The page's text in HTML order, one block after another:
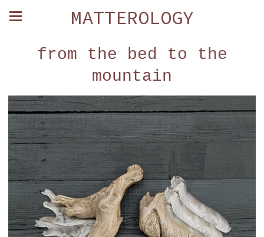
MATTEROLOGY
from the bed to the
mountain